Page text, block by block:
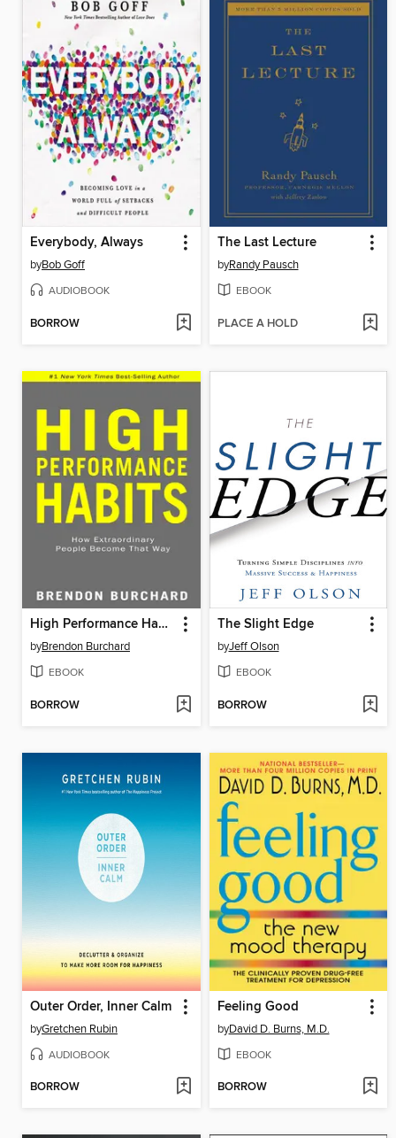
Everybody, Always
byBob Goff
AUDIOBOOK
BORROW
The Last Lecture
byRandy Pausch
EBOOK
PLACE A HOLD
High Performance Habits
byBrendon Burchard
EBOOK
BORROW
The Slight Edge
byJeff Olson
EBOOK
BORROW
Outer Order, Inner Calm
byGretchen Rubin
AUDIOBOOK
BORROW
Feeling Good
byDavid D. Burns, M.D.
EBOOK
BORROW